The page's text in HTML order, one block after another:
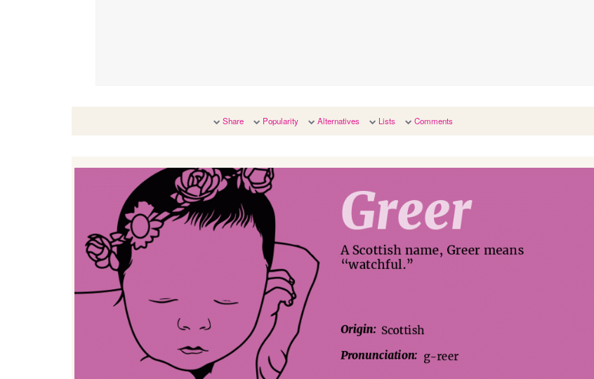
Share Popularity Alternatives Lists Comments